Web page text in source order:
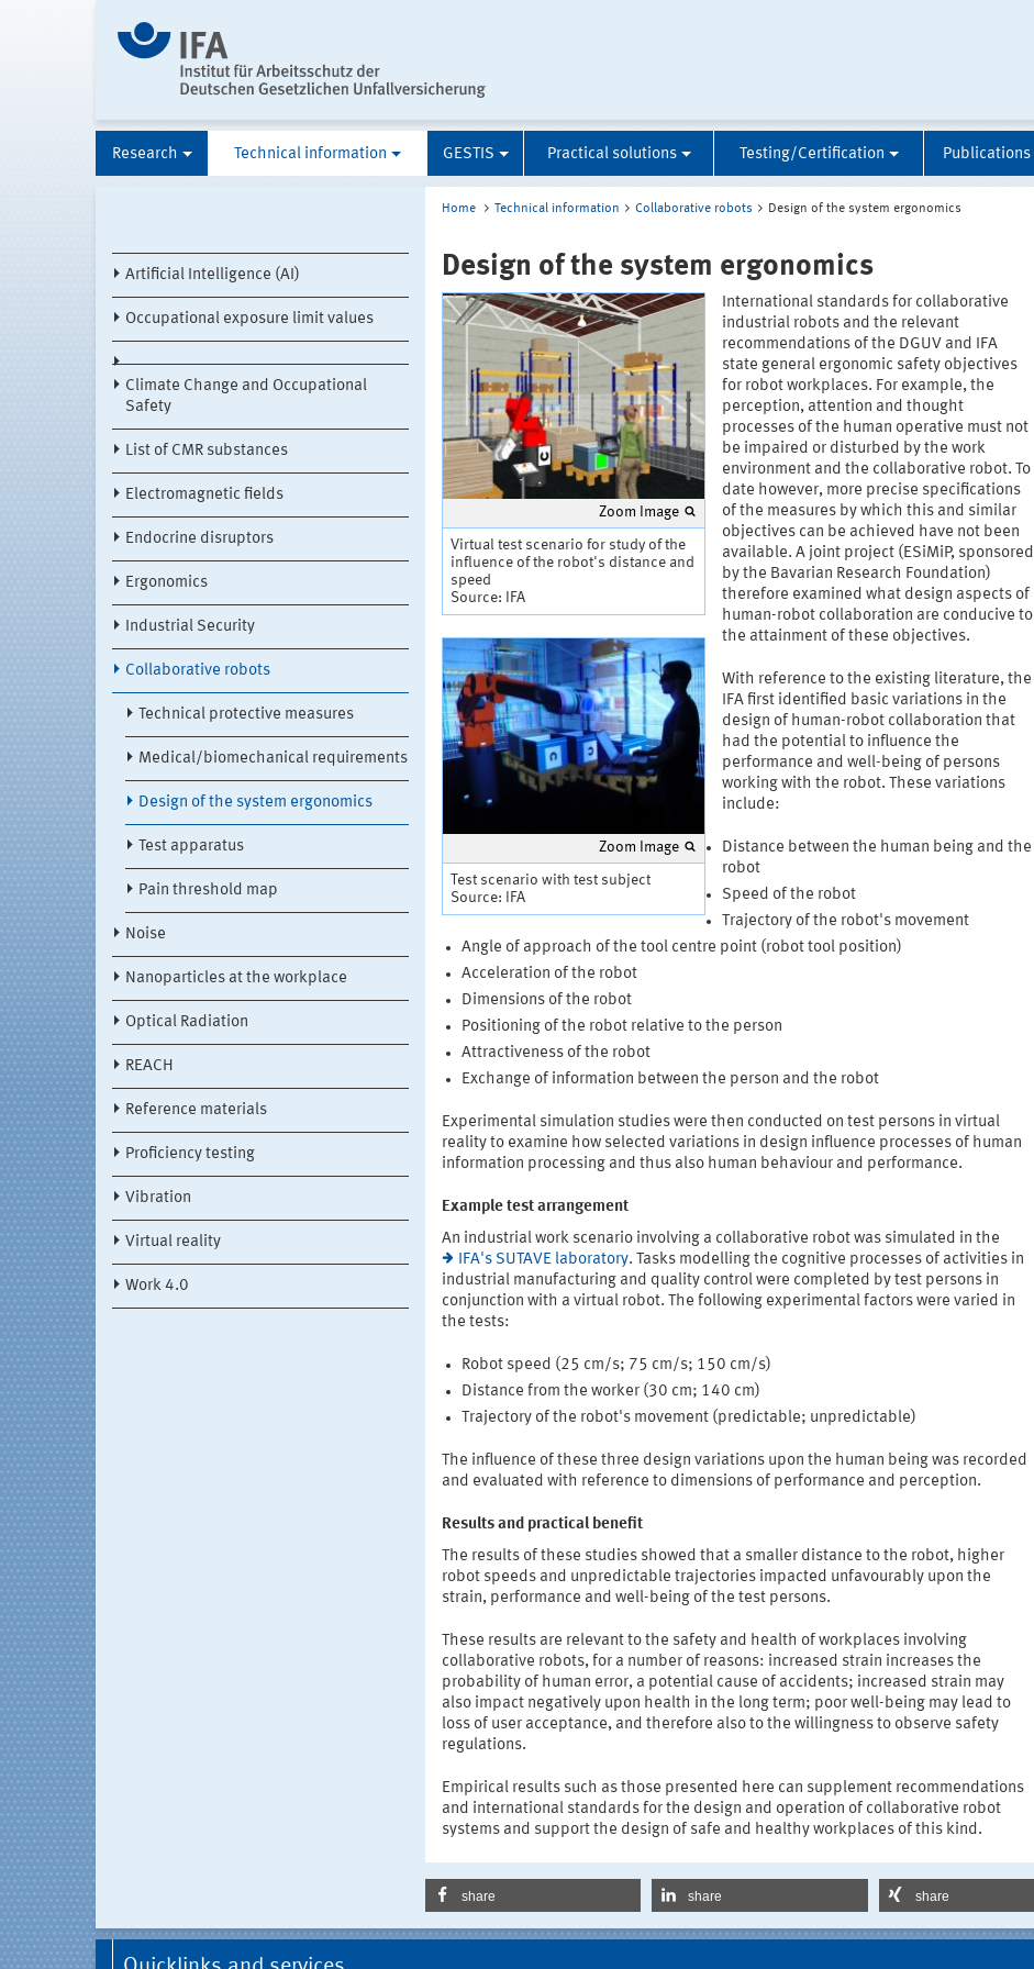
Research Technical information GESTIS Practical solutions Testing/Certification Publications
Artificial Intelligence (AI)
Occupational exposure limit values
Climate Change and Occupational
Safety
List of CMR substances
Electromagnetic fields
Endocrine disruptors
Ergonomics
Industrial Security
Collaborative robots
Technical protective measures
Medical/biomechanical requirements
Design of the system ergonomics
Test apparatus
Pain threshold map
Noise
Nanoparticles at the workplace
Optical Radiation
REACH
Reference materials
Proficiency testing
Vibration
Virtual reality
Work 4.0
Home Technical information Collaborative robots Design of the system ergonomics
Design of the system ergonomics
Zoom Image
Virtual test scenario for study of the
influence of the robot's distance and
speed
Source: IFA
Zoom Image
Test scenario with test subject
Source: IFA
International standards for collaborative
industrial robots and the relevant
recommendations of the DGUV and IFA
state general ergonomic safety objectives
for robot workplaces. For example, the
perception, attention and thought
processes of the human operative must not
be impaired or disturbed by the work
environment and the collaborative robot. To
date however, more precise specifications
of the measures by which this and similar
objectives can be achieved have not been
available. A joint project (ESiMiP, sponsored
by the Bavarian Research Foundation)
therefore examined what design aspects of
human-robot collaboration are conducive to
the attainment of these objectives.
With reference to the existing literature, the
IFA first identified basic variations in the
design of human-robot collaboration that
had the potential to influence the
performance and well-being of persons
working with the robot. These variations
include:
Distance between the human being and the
robot
Speed of the robot
Trajectory of the robot's movement
Angle of approach of the tool centre point (robot tool position)
Acceleration of the robot
Dimensions of the robot
Positioning of the robot relative to the person
Attractiveness of the robot
Exchange of information between the person and the robot
Experimental simulation studies were then conducted on test persons in virtual
reality to examine how selected variations in design influence processes of human
information processing and thus also human behaviour and performance.
Example test arrangement
An industrial work scenario involving a collaborative robot was simulated in the
IFA's SUTAVE laboratory. Tasks modelling the cognitive processes of activities in
industrial manufacturing and quality control were completed by test persons in
conjunction with a virtual robot. The following experimental factors were varied in
the tests:
Robot speed (25 cm/s; 75 cm/s; 150 cm/s)
Distance from the worker (30 cm; 140 cm)
Trajectory of the robot's movement (predictable; unpredictable)
The influence of these three design variations upon the human being was recorded
and evaluated with reference to dimensions of performance and perception.
Results and practical benefit
The results of these studies showed that a smaller distance to the robot, higher
robot speeds and unpredictable trajectories impacted unfavourably upon the
strain, performance and well-being of the test persons.
These results are relevant to the safety and health of workplaces involving
collaborative robots, for a number of reasons: increased strain increases the
probability of human error, a potential cause of accidents; increased strain may
also impact negatively upon health in the long term; poor well-being may lead to
loss of user acceptance, and therefore also to the willingness to observe safety
regulations.
Empirical results such as those presented here can supplement recommendations
and international standards for the design and operation of collaborative robot
systems and support the design of safe and healthy workplaces of this kind.
share share share